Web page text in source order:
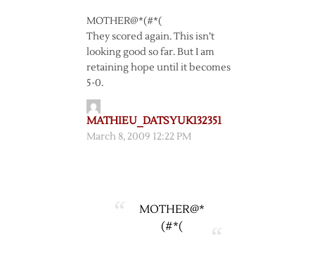
MOTHER@*(#*(
They scored again. This isn’t
looking good so far. But I am
retaining hope until it becomes
5-0.
MATHIEU_DATSYUK132351
March 8, 2009 12:22 PM
MOTHER@*
(#*(